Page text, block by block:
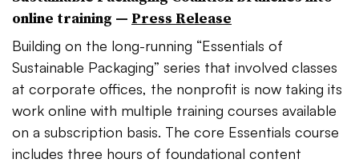
online training — Press Release
Building on the long-running “Essentials of
Sustainable Packaging” series that involved classes
at corporate offices, the nonprofit is now taking its
work online with multiple training courses available
on a subscription basis. The core Essentials course
includes three hours of foundational content